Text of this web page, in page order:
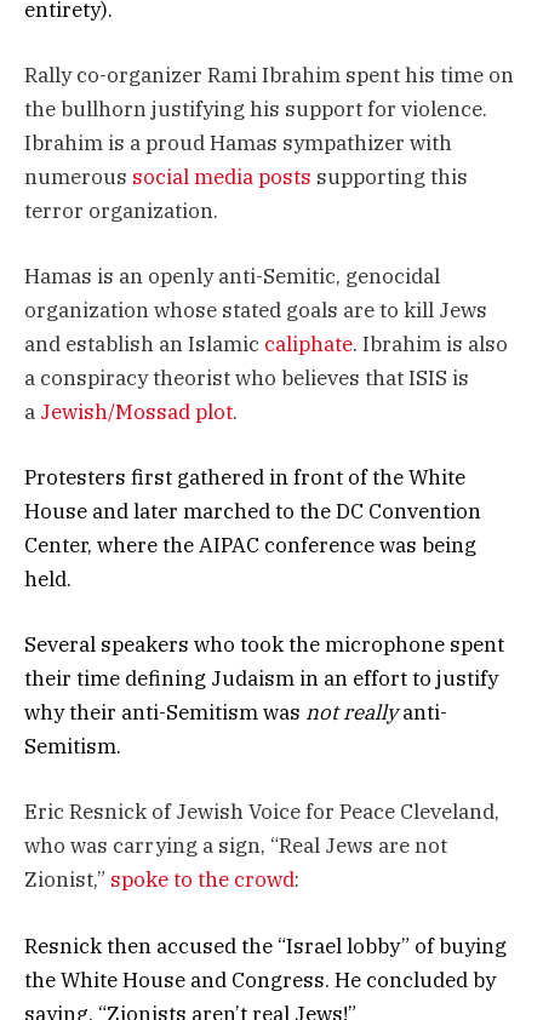
entirety).
Rally co-organizer Rami Ibrahim spent his time on
the bullhorn justifying his support for violence.
Ibrahim is a proud Hamas sympathizer with
numerous social mediaposts supporting this
terror organization.
Hamas is an openly anti-Semitic, genocidal
organization whose stated goals are to kill Jews
and establish an Islamic caliphate. Ibrahim is also
a conspiracy theorist who believes that ISIS is
a Jewish/Mossad plot.
Protesters first gathered in front of the White
House and later marched to the DC Convention
Center, where the AIPAC conference was being
held.
Several speakers who took the microphone spent
their time defining Judaism in an effort to justify
why their anti-Semitism was not reallyanti-
Semitism.
Eric Resnick of Jewish Voice for Peace Cleveland,
who was carrying a sign, “Real Jews are not
Zionist,” spoke to the crowd:
Resnick then accused the “Israel lobby” of buying
the White House and Congress. He concluded by
saying, “Zionists aren’t real Jews!”